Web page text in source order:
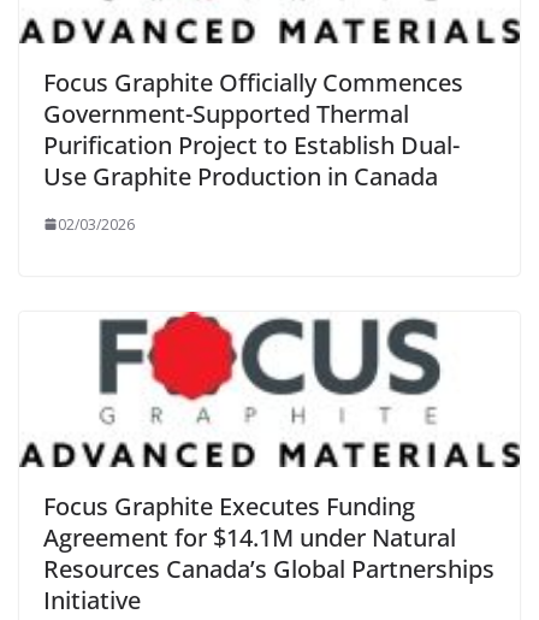
Focus Graphite Officially Commences
Government-Supported Thermal
Purification Project to Establish Dual-
Use Graphite Production in Canada
02/03/2026
Focus Graphite Executes Funding
Agreement for $14.1M under Natural
Resources Canada’s Global Partnerships
Initiative